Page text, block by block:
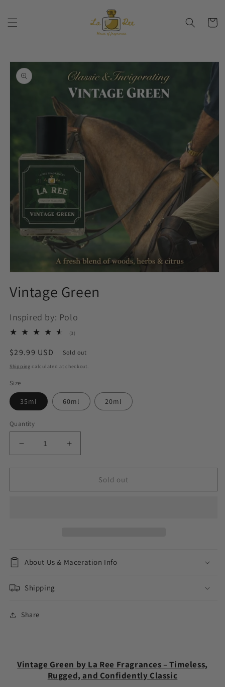
Cart
Skip to
product
information
1
in
Vintage Green
Inspired by: Polo
(3)
reviews
Regular
price
$29.99 USD Sold out
Shipping calculated at checkout.
Size
35ml 60ml 20ml
Quantity
Decrease
quantity
for
Green
Increase
quantity
for
Green
Sold out
About Us & Maceration Info
Shipping
Share
Vintage Green by La Ree Fragrances – Timeless,
Rugged, and Confidently Classic